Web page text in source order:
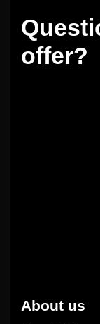
offer?
About us